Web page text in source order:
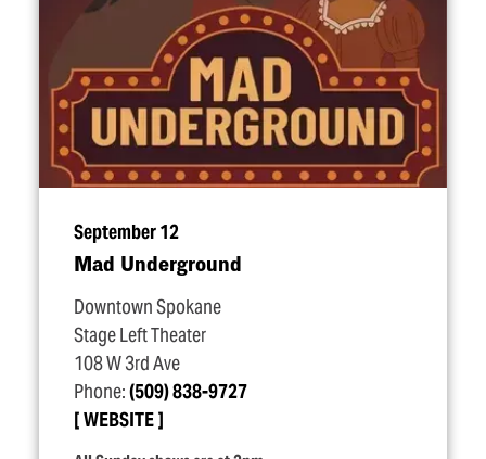
September 12
Mad Underground
Downtown Spokane
Stage Left Theater
108 W 3rd Ave
Phone:(509) 838-9727
WEBSITE